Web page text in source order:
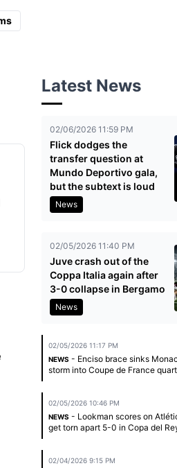
Latest News
02/06/2026 11:59 PM
Flick dodges the
transfer question at
Mundo Deportivo gala,
but the subtext is loud
News
02/05/2026 11:40 PM
Juve crash out of the
Coppa Italia again after
3-0 collapse in Bergamo
News
02/05/2026 11:17 PM
NEWS - Enciso brace sinks
storm into Coupe de France
02/05/2026 10:46 PM
NEWS - Lookman scores on
get torn apart 5-0 in Copa del
02/04/2026 9:15 PM